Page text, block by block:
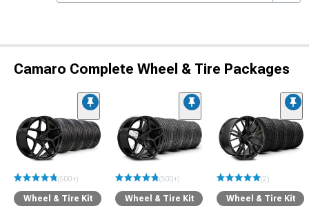
Camaro Complete Wheel & Tire Packages
(500+)
Wheel & Tire Kit
(500+)
Wheel & Tire Kit
(2)
Wheel & Tire Kit